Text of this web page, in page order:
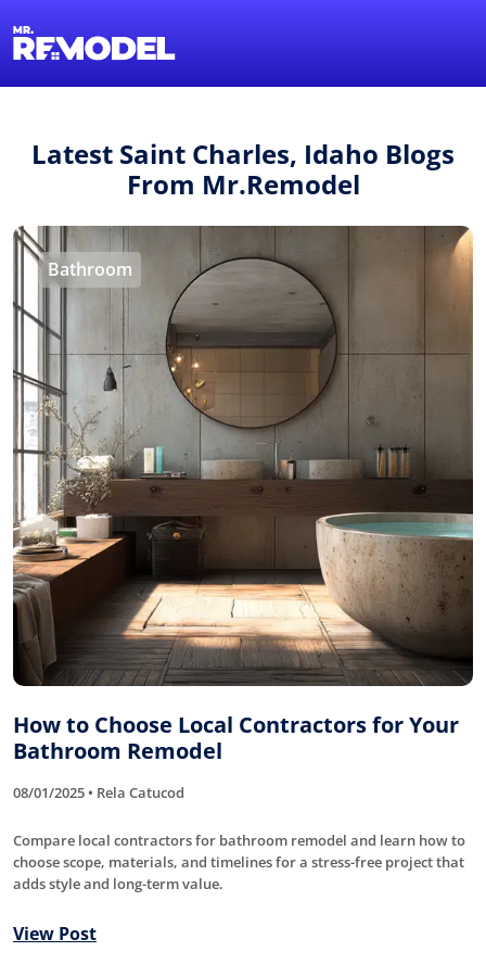
Latest Saint Charles, Idaho Blogs
From Mr.Remodel
Bathroom
How to Choose Local Contractors for Your
Bathroom Remodel
08/01/2025 • Rela Catucod
Compare local contractors for bathroom remodel and learn how to
choose scope, materials, and timelines for a stress-free project that
adds style and long-term value.
View Post